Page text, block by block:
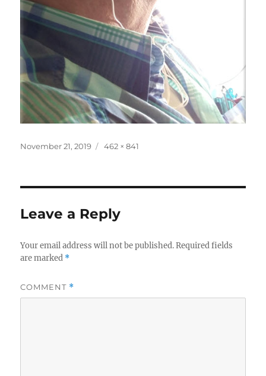
Posted
November 21, 2019
Full
462 × 841
Leave a Reply
Your email address will not be published. Required fields
are marked *
COMMENT *